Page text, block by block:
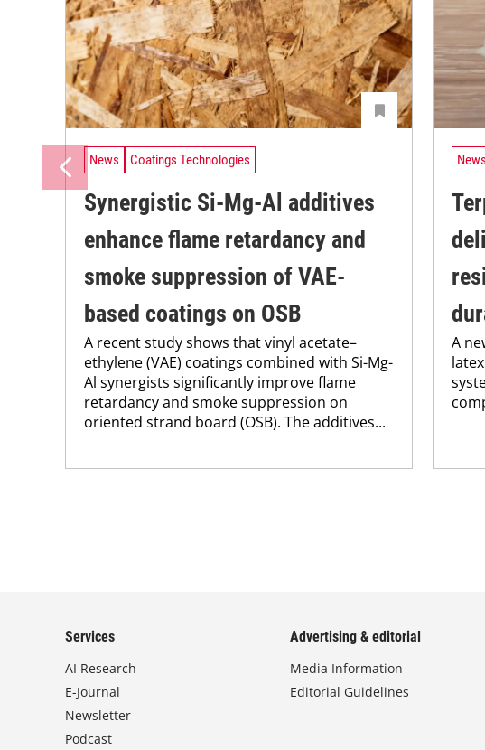
News Coatings Technologies
Synergistic Si-Mg-Al additives
enhance flame retardancy and
smoke suppression of VAE-
based coatings on OSB
A recent study shows that vinyl acetate–
ethylene (VAE) coatings combined with Si-Mg-
Al synergists significantly improve flame
retardancy and smoke suppression on
oriented strand board (OSB). The additives...
News
A
Services
AI Research
E-Journal
Newsletter
Podcast
Advertising & editorial
Media Information
Editorial Guidelines